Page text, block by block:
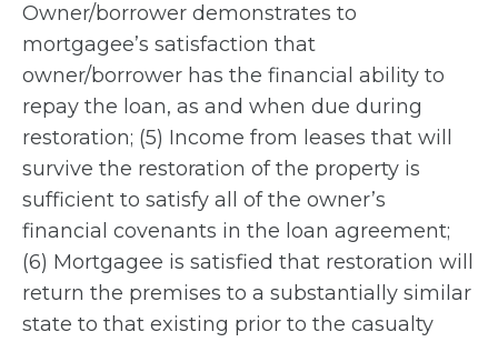
Owner/borrower demonstrates to
mortgagee’s satisfaction that
owner/borrower has the financial ability to
repay the loan, as and when due during
restoration; (5) Income from leases that will
survive the restoration of the property is
sufficient to satisfy all of the owner’s
financial covenants in the loan agreement;
(6) Mortgagee is satisfied that restoration will
return the premises to a substantially similar
state to that existing prior to the casualty